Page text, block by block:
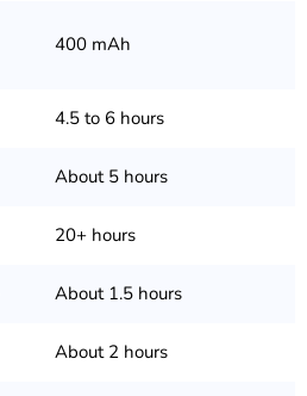
400 mAh
4.5 to 6 hours
About 5 hours
20+ hours
About 1.5 hours
About 2 hours